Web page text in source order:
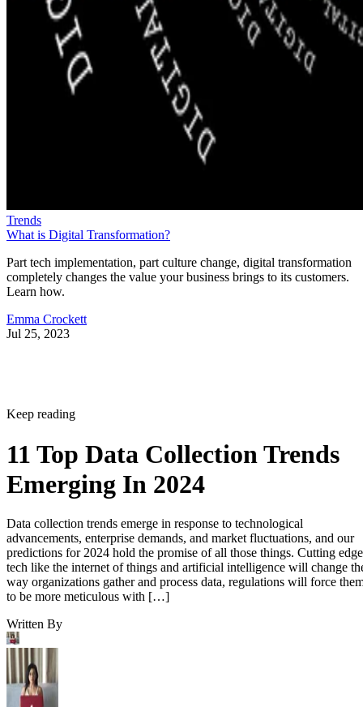
Trends
What is Digital Transformation?
Part tech implementation, part culture change, digital transformation
completely changes the value your business brings to its customers.
Learn how.
Emma Crockett
Jul 25, 2023
Keep reading
11 Top Data Collection Trends
Emerging In 2024
Data collection trends emerge in response to technological
advancements, enterprise demands, and market fluctuations, and our
predictions for 2024 hold the promise of all those things. Cutting edge
tech like the internet of things and artificial intelligence will change
way organizations gather and process data, regulations will force
to be more meticulous with […]
Written By